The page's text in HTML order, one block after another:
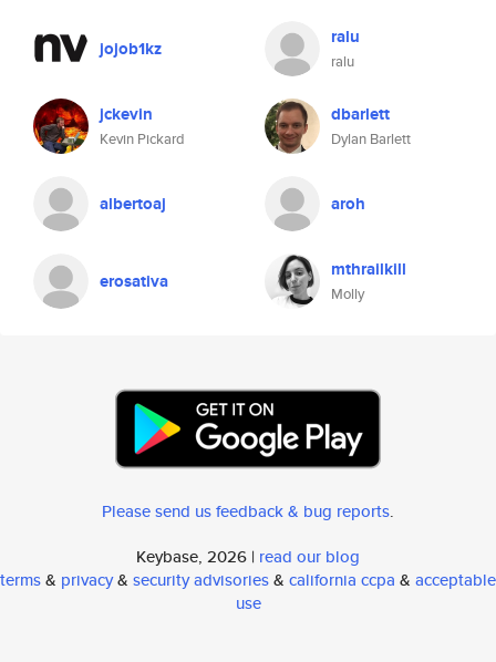
jojob1kz ralu
ralu
jckevin
Kevin Pickard
dbarlett
Dylan Barlett
albertoaj aroh
erosativa mthrailkill
Molly
Please send us feedback & bug reports.
Keybase, 2026 | read our blog
terms& privacy& security advisories& california ccpa & acceptable
use